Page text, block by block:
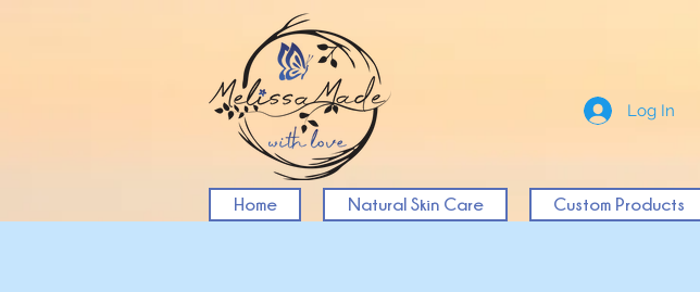
Log In
Home Natural Skin Care Custom Products